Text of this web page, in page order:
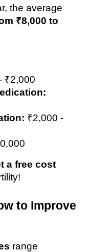
₹8,000 to
₹2,000
₹2,000 -
a free cost
to Improve
range